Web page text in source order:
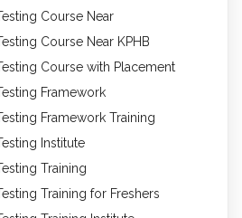
Course Near
Course Near KPHB
Course with Placement
Framework
Framework Training
Institute
Training
Training for Freshers